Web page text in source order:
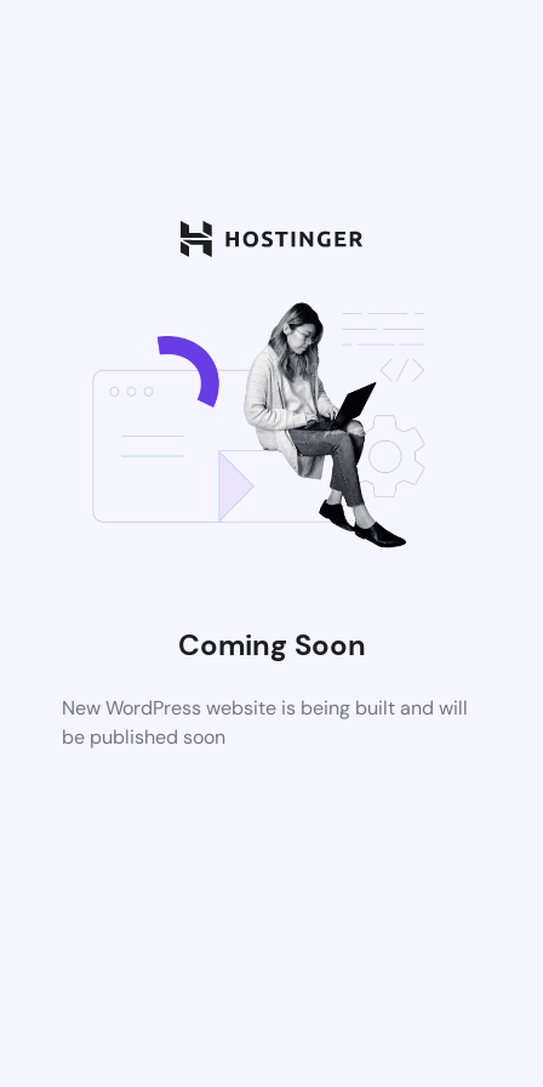
Coming Soon
New WordPress website is being built and will
be published soon